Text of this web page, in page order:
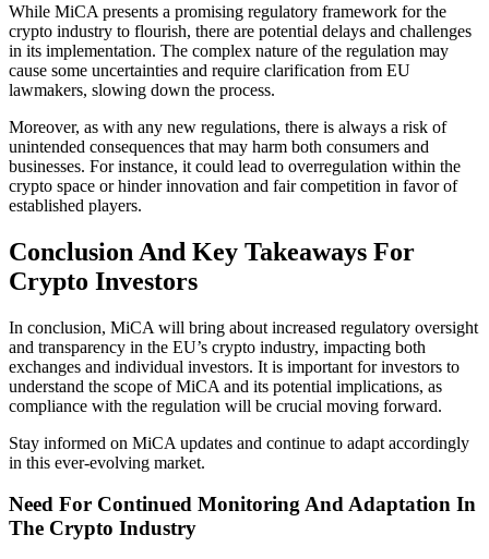
While MiCA presents a promising regulatory framework for the
crypto industry to flourish, there are potential delays and challenges
in its implementation. The complex nature of the regulation may
cause some uncertainties and require clarification from EU
lawmakers, slowing down the process.
Moreover, as with any new regulations, there is always a risk of
unintended consequences that may harm both consumers and
businesses. For instance, it could lead to overregulation within the
crypto space or hinder innovation and fair competition in favor of
established players.
Conclusion And Key Takeaways For
Crypto Investors
In conclusion, MiCA will bring about increased regulatory oversight
and transparency in the EU’s crypto industry, impacting both
exchanges and individual investors. It is important for investors to
understand the scope of MiCA and its potential implications, as
compliance with the regulation will be crucial moving forward.
Stay informed on MiCA updates and continue to adapt accordingly
in this ever-evolving market.
Need For Continued Monitoring And Adaptation In
The Crypto Industry